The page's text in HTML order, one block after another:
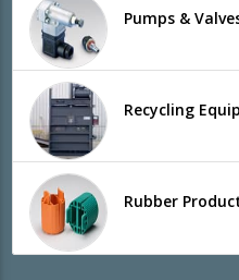
Pumps &
Recycling
Rubber